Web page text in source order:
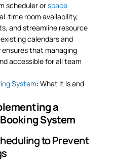
scheduler orspace
time room availability,
and streamline resource
calendars and
that managing
accessible for all team
System: What It Is and
a
System
to Prevent